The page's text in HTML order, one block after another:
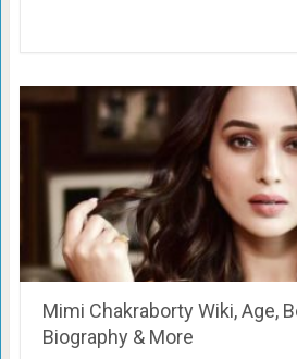
Mimi Chakraborty Wiki, Age,
Biography & More